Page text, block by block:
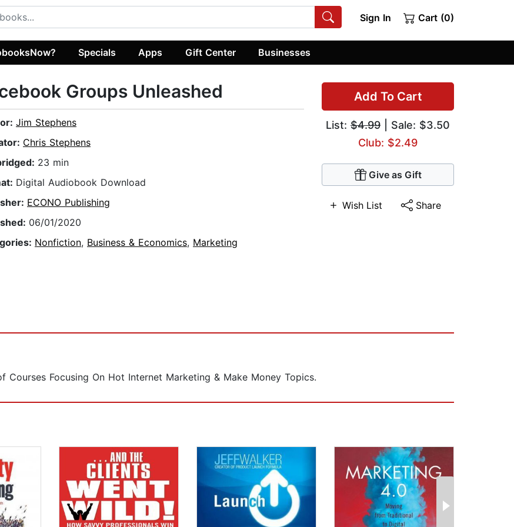
Sign In Cart (0)
Specials Apps Gift Center Businesses
Add To Cart
List: $4.99 | Sale: $3.50
Club: $2.49
Give as Gift
Wish List Share
Groups Unleashed
Jim Stephens
Chris Stephens
23 min
Digital Audiobook Download
ECONO Publishing
06/01/2020
Nonfiction, Business & Economics, Marketing
Courses Focusing On Hot Internet Marketing & Make Money Topics.